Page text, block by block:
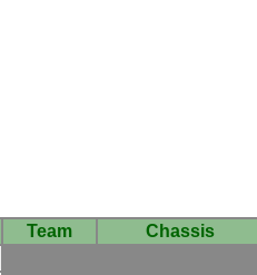
Team Chassis